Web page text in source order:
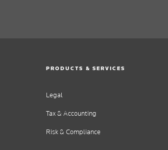
PRODUCTS & SERVICES
Legal
Tax & Accounting
Risk & Compliance